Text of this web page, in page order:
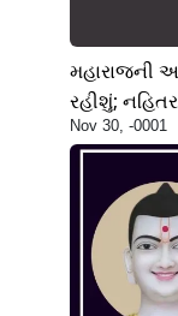
મહારાજની
રહીશું;
Journey
Nov 30, -0001